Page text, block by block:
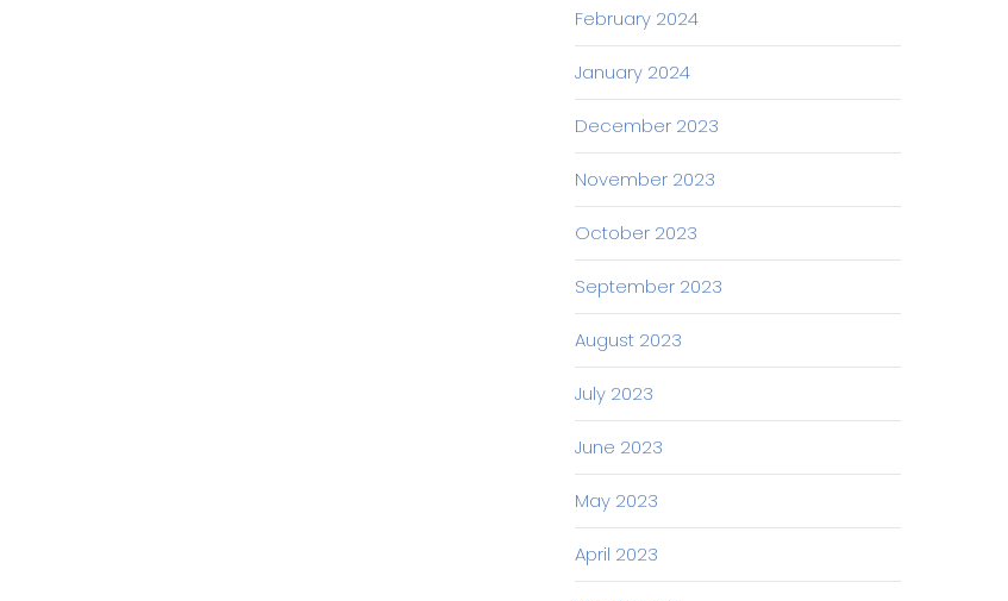
February 2024
January 2024
December 2023
November 2023
October 2023
September 2023
August 2023
July 2023
June 2023
May 2023
April 2023